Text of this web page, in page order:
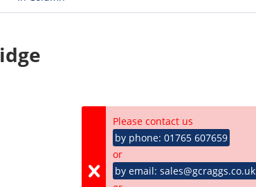
Please contact us
by phone: 01765 607659
or
by email: sales@gcraggs.co.uk